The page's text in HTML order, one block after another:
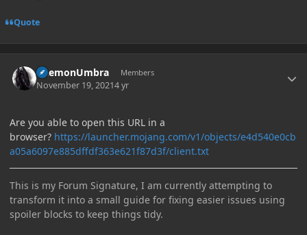
Quote
DaemonUmbra Members
November 19, 20214 yr
Are you able to open this URL in a
browser? https://launcher.mojang.com/v1/objects/e4d540e0cb
a05a6097e885dffdf363e621f87d3f/client.txt
This is my Forum Signature, I am currently attempting to
transform it into a small guide for fixing easier issues using
spoiler blocks to keep things tidy.